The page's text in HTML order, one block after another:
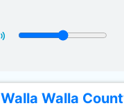
Walla Walla